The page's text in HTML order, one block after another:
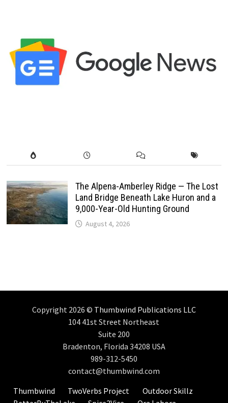
The Alpena-Amberley Ridge — The Lost
Land Bridge Beneath Lake Huron and a
9,000-Year-Old Hunting Ground
August 4, 2026
Copyright 2026 © Thumbwind Publications LLC
104 41st Street Northeast
Suite 200
Bradenton, Florida 34208 USA
989-312-5450
contact@thumbwind.com
Thumbwind
TwoVerbs Project
Outdoor Skillz